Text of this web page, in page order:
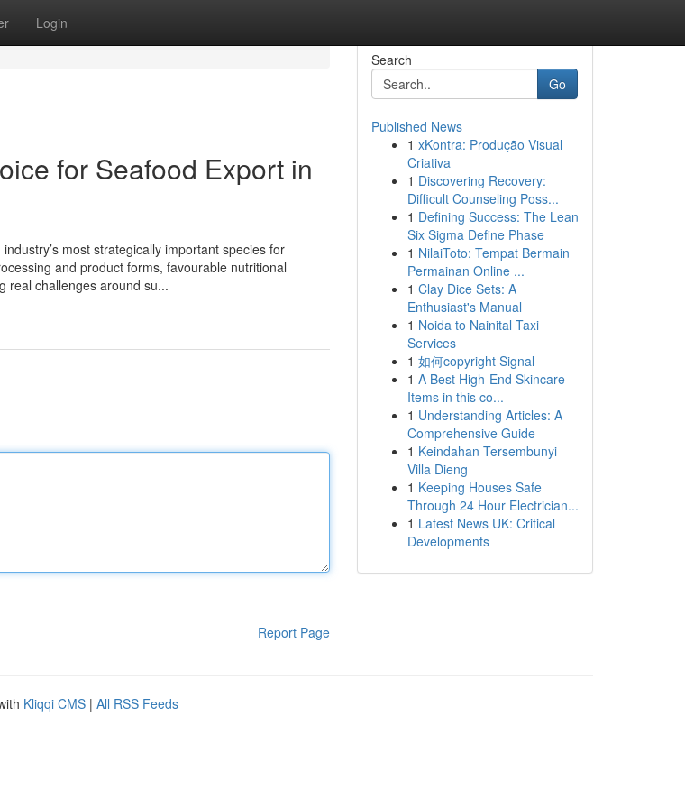
Login
for Se‌af‌ood Expo‍rt i‌n
most strategic​a‍lly imp‍ortant⁠ species for
and pro‍duct‌ forms, f‍avourable nutri‍tional
real chall​enges arou​nd su...
Report Page
Search
Go
Published News
1 xKontra: Produção Visual
Criativa
1 Discovering Recovery:
Difficult Counseling Poss...
1 Defining Success: The Lean
Six Sigma Define Phase
1 NilaiToto: Tempat Bermain
Permainan Online ...
1 Clay Dice Sets: A
Enthusiast's Manual
1 Noida to Nainital Taxi
Services
1 如何copyright Signal
1 A Best High-End Skincare
Items in this co...
1 Understanding Articles: A
Comprehensive Guide
1 Keindahan Tersembunyi
Villa Dieng
1 Keeping Houses Safe
Through 24 Hour Electrician...
1 Latest News UK: Critical
Developments
Kliqqi CMS | All RSS Feeds